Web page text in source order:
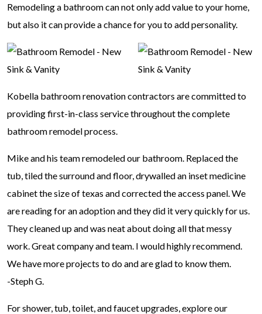
Remodeling a bathroom can not only add value to your home,
but also it can provide a chance for you to add personality.
Kobella bathroom renovation contractors are committed to
providing first-in-class service throughout the complete
bathroom remodel process.
Mike and his team remodeled our bathroom. Replaced the
tub, tiled the surround and floor, drywalled an inset medicine
cabinet the size of texas and corrected the access panel. We
are reading for an adoption and they did it very quickly for us.
They cleaned up and was neat about doing all that messy
work. Great company and team. I would highly recommend.
We have more projects to do and are glad to know them.
-Steph G.
For shower, tub, toilet, and faucet upgrades, explore our